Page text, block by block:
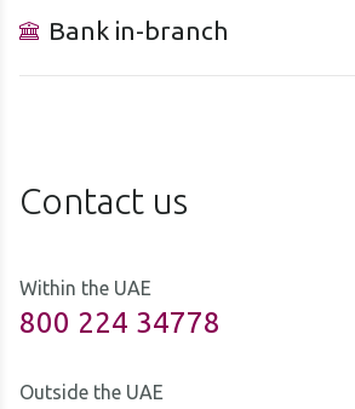
Bank in-branch
Contact us
Within the UAE
800 224 34778
Outside the UAE